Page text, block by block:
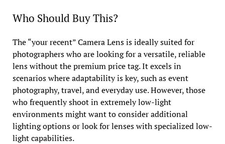
Who Should Buy This?
The “your recent” Camera Lens is ideally suited for
photographers who are looking for a versatile, reliable
lens without the premium price tag. It excels in
scenarios where adaptability is key, such as event
photography, travel, and everyday use. However, those
who frequently shoot in extremely low-light
environments might want to consider additional
lighting options or look for lenses with specialized low-
light capabilities.